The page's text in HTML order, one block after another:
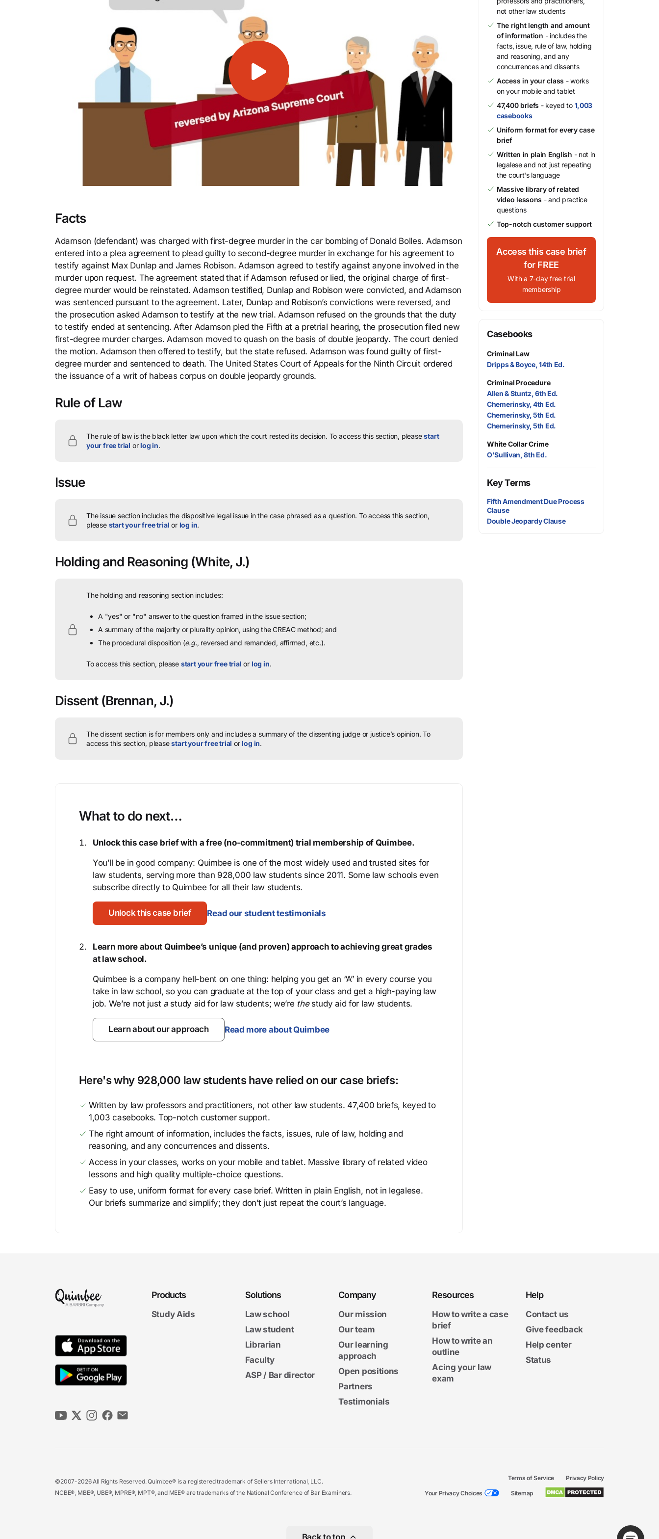
Facts
Adamson (defendant) was charged with first-degree murder in the car bombing of Donald Bolles. Adamson
entered into a plea agreement to plead guilty to second-degree murder in exchange for his agreement to
testify against Max Dunlap and James Robison. Adamson agreed to testify against anyone involved in the
murder upon request. The agreement stated that if Adamson refused or lied, the original charge of first-
degree murder would be reinstated. Adamson testified, Dunlap and Robison were convicted, and Adamson
was sentenced pursuant to the agreement. Later, Dunlap and Robison’s convictions were reversed, and
the prosecution asked Adamson to testify at the new trial. Adamson refused on the grounds that the duty
to testify ended at sentencing. After Adamson pled the Fifth at a pretrial hearing, the prosecution filed new
first-degree murder charges. Adamson moved to quash on the basis of double jeopardy. The court denied
the motion. Adamson then offered to testify, but the state refused. Adamson was found guilty of first-
degree murder and sentenced to death. The United States Court of Appeals for the Ninth Circuit ordered
the issuance of a writ of habeas corpus on double jeopardy grounds.
Rule of Law
The rule of law is the black letter law upon which the court rested its decision. To access this section, pleasestart
your free trial orlog in.
Issue
The issue section includes the dispositive legal issue in the case phrased as a question. To access this section,
please start your free trial or log in.
Holding and Reasoning (White, J.)
The holding and reasoning section includes:
A "yes" or "no" answer to the question framed in the issue section;
A summary of the majority or plurality opinion, using the CREAC method; and
The procedural disposition (e.g., reversed and remanded, affirmed, etc.).
To access this section, please start your free trial or log in.
Dissent (Brennan, J.)
The dissent section is for members only and includes a summary of the dissenting judge or justice’s opinion. To
access this section, pleasestart your free trial orlog in.
What to do next…
Unlock this case brief with a free (no-commitment) trial membership of Quimbee.
You’ll be in good company: Quimbee is one of the most widely used and trusted sites for
law students, serving more than 928,000 law students since 2011. Some law schools even
subscribe directly to Quimbee for all their law students.
Unlock this case brief Read our student testimonials
Learn more about Quimbee’s unique (and proven) approach to achieving great grades
at law school.
Quimbee is a company hell-bent on one thing: helping you get an “A” in every course you
take in law school, so you can graduate at the top of your class and get a high-paying law
job. We’re not just astudy aid for law students; we’re thestudy aid for law students.
Learn about our approach Read more about Quimbee
Here's why 928,000 law students have relied on our case briefs:
Written by law professors and practitioners, not other law students. 47,400 briefs, keyed to
1,003 casebooks. Top-notch customer support.
The right amount of information, includes the facts, issues, rule of law, holding and
reasoning, and any concurrences and dissents.
Access in your classes, works on your mobile and tablet. Massive library of related video
lessons and high quality multiple-choice questions.
Easy to use, uniform format for every case brief. Written in plain English, not in legalese.
Our briefs summarize and simplify; they don’t just repeat the court’s language.
not other law students
The right length and amount
of information - includes the
facts, issue, rule of law, holding
and reasoning, and any
concurrences and dissents
Access in your class - works
on your mobile and tablet
47,400 briefs - keyed to 1,003
casebooks
Uniform format for every case
brief
Written in plain English - not in
legalese and not just repeating
the court's language
Massive library of related
video lessons - and practice
questions
Top-notch customer support
Access this case brief
for FREE
With a 7-day free trial
membership
Casebooks
Criminal Law
Dripps & Boyce, 14th Ed.
Criminal Procedure
Allen & Stuntz, 6th Ed.
Chemerinsky, 4th Ed.
Chemerinsky, 5th Ed.
Chemerinsky, 5th Ed.
White Collar Crime
O'Sullivan, 8th Ed.
Key Terms
Fifth Amendment Due Process
Clause
Double Jeopardy Clause
Products
Study Aids
Solutions
Law school
Law student
Librarian
Faculty
ASP / Bar director
Company
Our mission
Our team
Our learning
approach
Open positions
Partners
Testimonials
Resources
How to write a case
brief
How to write an
outline
Acing your law
exam
Help
Contact us
Give feedback
Help center
Status
©2007-2026 All Rights Reserved. Quimbee® is a registered trademark of Sellers International, LLC.
NCBE®, MBE®, UBE®, MPRE®, MPT®, and MEE® are trademarks of the National Conference of Bar Examiners.
Terms of Service Privacy Policy
Your Privacy Choices Sitemap
Back to top